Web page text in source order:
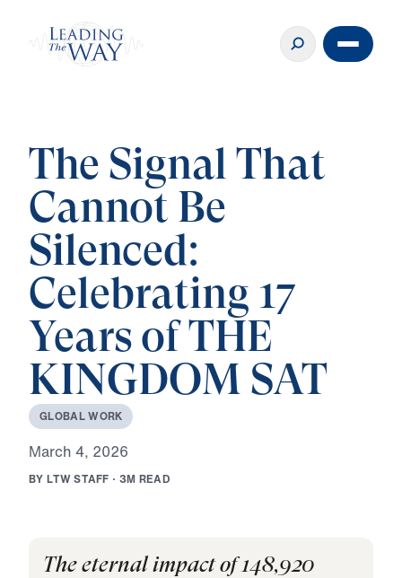
The Signal That
Cannot Be
Silenced:
Celebrating 17
Years of THE
KINGDOM SAT
GLOBALWORK
March 4, 2026
BY LTWSTAFF · 3M READ
The eternal impact of 148,920